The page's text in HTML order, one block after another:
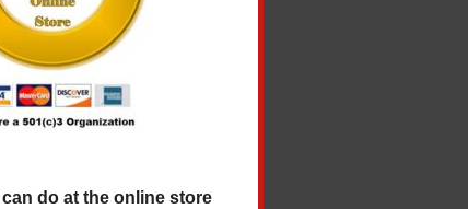
do at the online store